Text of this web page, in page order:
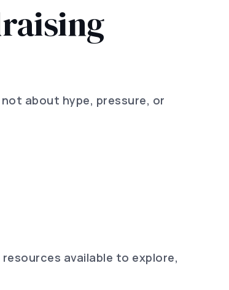
about hype, pressure, or
available to explore,